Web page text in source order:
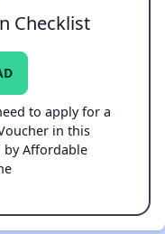
Checklist
to apply for a
in this
by Affordable